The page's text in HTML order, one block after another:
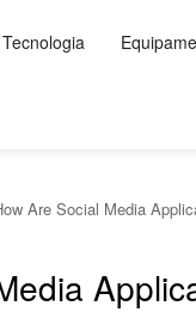
Tecnologia
Are Social Media